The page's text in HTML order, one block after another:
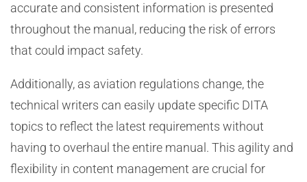
accurate and consistent information is presented
throughout the manual, reducing the risk of errors
that could impact safety.
Additionally, as aviation regulations change, the
technical writers can easily update specific DITA
topics to reflect the latest requirements without
having to overhaul the entire manual. This agility and
flexibility in content management are crucial for